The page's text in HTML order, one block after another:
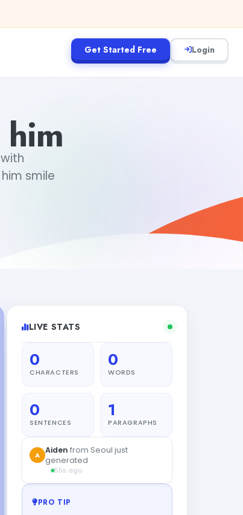
Get Started Free Login
smile
LIVE STATS
0
CHARACTERS
0
WORDS
0
SENTENCES
1
PARAGRAPHS
A Aiden from Seoul just
generated
55s ago
PRO TIP